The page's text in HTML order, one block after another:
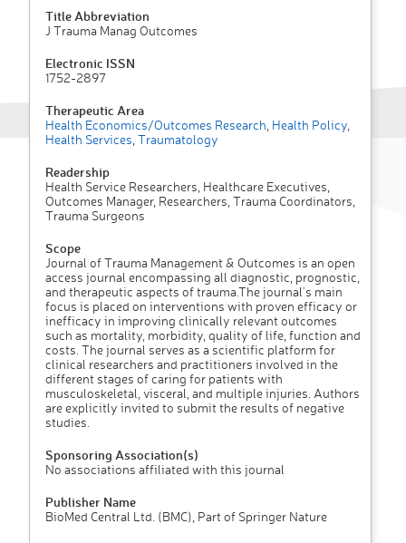
Title Abbreviation
J Trauma Manag Outcomes
Electronic ISSN
1752-2897
Therapeutic Area
Health Economics/Outcomes Research Health Policy
Health Services Traumatology
Readership
Health Service Researchers, Healthcare Executives,
Outcomes Manager, Researchers, Trauma Coordinators,
Trauma Surgeons
Scope
Journal of Trauma Management & Outcomes is an open
access journal encompassing all diagnostic, prognostic,
and therapeutic aspects of trauma.The journal's main
focus is placed on interventions with proven efficacy or
inefficacy in improving clinically relevant outcomes
such as mortality, morbidity, quality of life, function and
costs. The journal serves as a scientific platform for
clinical researchers and practitioners involved in the
different stages of caring for patients with
musculoskeletal, visceral, and multiple injuries. Authors
are explicitly invited to submit the results of negative
studies.
Sponsoring Association(s)
No associations affiliated with this journal
Publisher Name
BioMed Central Ltd. (BMC), Part of Springer Nature